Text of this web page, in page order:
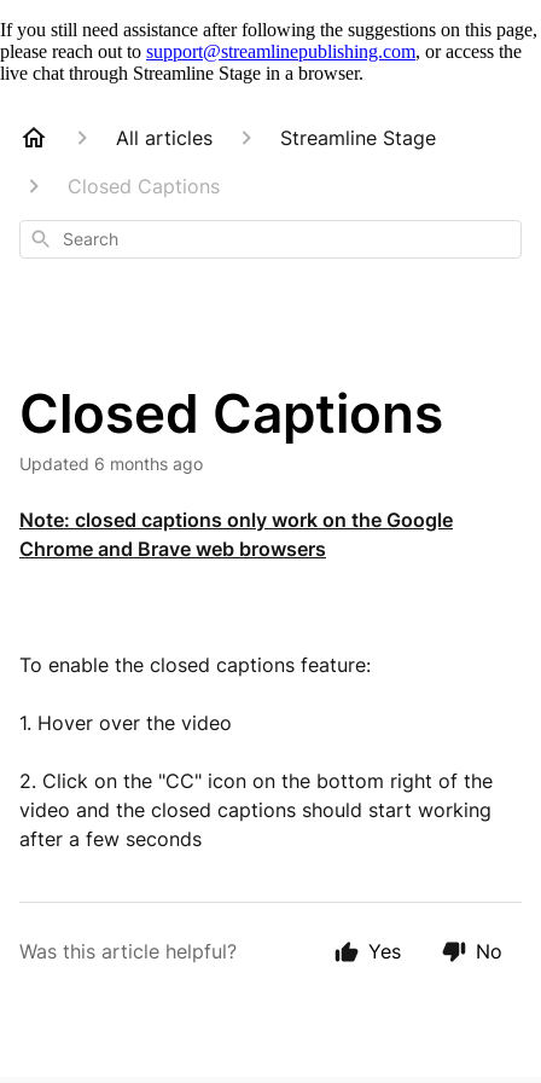
If you still need assistance after following the suggestions on this page,
please reach out to support@streamlinepublishing.com, or access the
live chat through Streamline Stage in a browser.
All articles
Streamline Stage
Closed Captions
Search
Closed Captions
Updated 6 months ago
Note: closed captions only work on the Google
Chrome and Brave web browsers
To enable the closed captions feature:
1. Hover over the video
2. Click on the "CC" icon on the bottom right of the
video and the closed captions should start working
after a few seconds
Was this article helpful? Yes No